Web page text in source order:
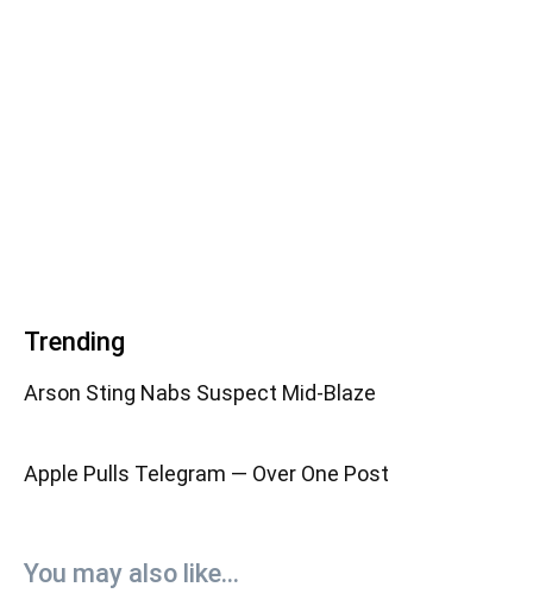
Trending
Arson Sting Nabs Suspect Mid-Blaze
Apple Pulls Telegram — Over One Post
You may also like...